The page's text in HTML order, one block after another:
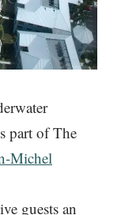
part of The
Michel
guests an